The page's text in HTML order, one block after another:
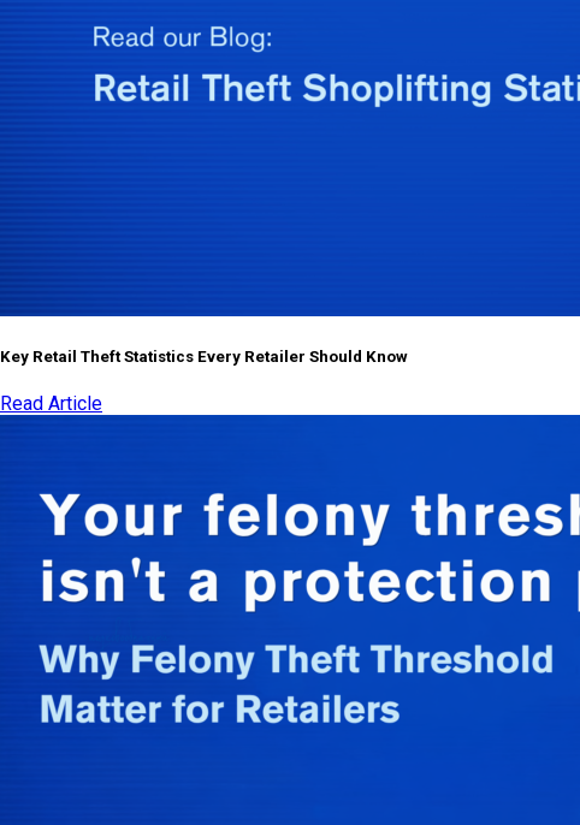
Key Retail Theft Statistics Every Retailer Should Know
Read Article